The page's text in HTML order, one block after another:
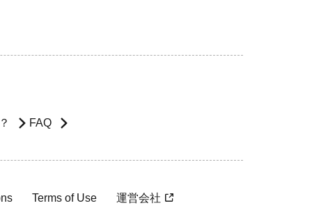
FAQ
Terms of Use 運営会社